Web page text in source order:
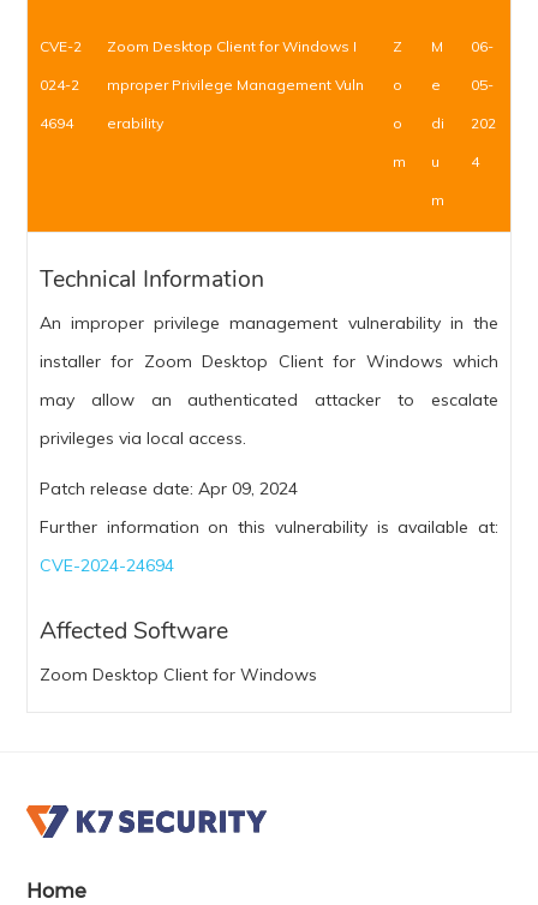
CVE-2
024-2
4694
Zoom Desktop Client for Windows I
mproper Privilege Management Vuln
erability
Z
o
o
m
M
e
di
u
m
06-
05-
202
4
Technical Information
An improper privilege management vulnerability in the
installer for Zoom Desktop Client for Windows which
may allow an authenticated attacker to escalate
privileges via local access.
Patch release date: Apr 09, 2024
Further information on this vulnerability is available at:
CVE-2024-24694
Affected Software
Zoom Desktop Client for Windows
Home